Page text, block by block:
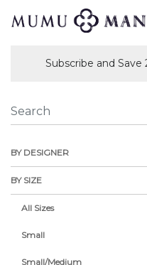
Subscribe and Save
BY DESIGNER
BY SIZE
All Sizes
Small
Small/Medium